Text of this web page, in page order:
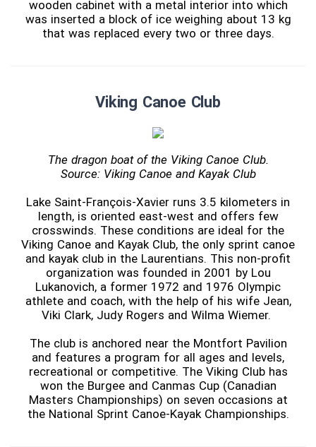
wooden cabinet with a metal interior into which
was inserted a block of ice weighing about 13 kg
that was replaced every two or three days.
Viking Canoe Club
The dragon boat of the Viking Canoe Club.
Source: Viking Canoe and Kayak Club
Lake Saint-François-Xavier runs 3.5 kilometers in
length, is oriented east-west and offers few
crosswinds. These conditions are ideal for the
Viking Canoe and Kayak Club, the only sprint canoe
and kayak club in the Laurentians. This non-profit
organization was founded in 2001 by Lou
Lukanovich, a former 1972 and 1976 Olympic
athlete and coach, with the help of his wife Jean,
Viki Clark, Judy Rogers and Wilma Wiemer.
The club is anchored near the Montfort Pavilion
and features a program for all ages and levels,
recreational or competitive. The Viking Club has
won the Burgee and Canmas Cup (Canadian
Masters Championships) on seven occasions at
the National Sprint Canoe-Kayak Championships.